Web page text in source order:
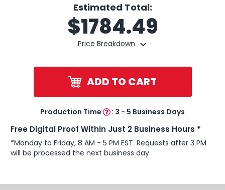
Estimated Total:
Price Breakdown
$1784.49
ADD TO CART
Production Time : 3 - 5 Business Days
Free Digital Proof Within Just 2 Business Hours *
*Monday to Friday, 8 AM - 5 PM EST. Requests after 3 PM
will be processed the next business day.